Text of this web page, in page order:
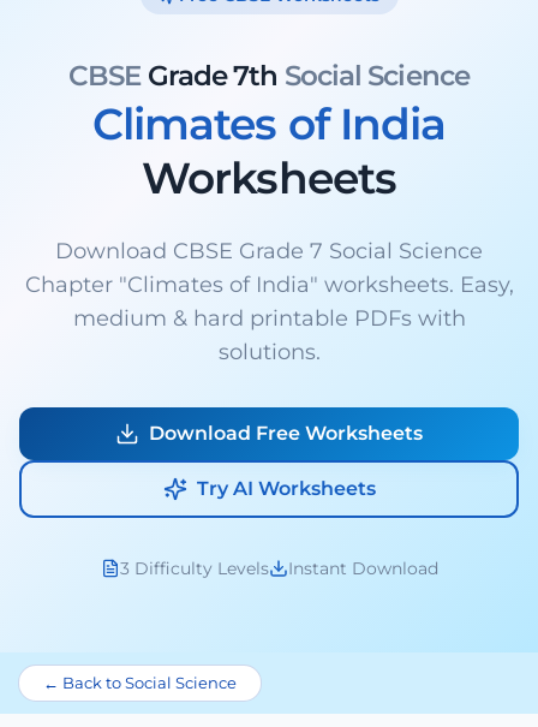
CBSE Grade 7th Social Science
Climates of India
Worksheets
Download CBSE Grade 7 Social Science
Chapter "Climates of India" worksheets. Easy,
medium & hard printable PDFs with
solutions.
Download Free Worksheets
Try AI Worksheets
3 Difficulty Levels Instant Download
← Back to Social Science